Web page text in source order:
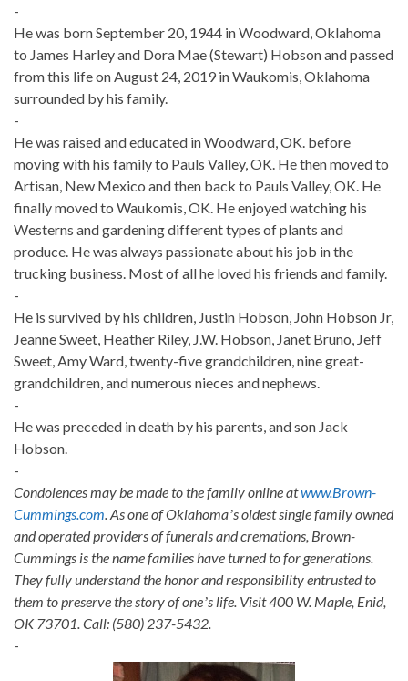
-
He was born September 20, 1944 in Woodward, Oklahoma
to James Harley and Dora Mae (Stewart) Hobson and passed
from this life on August 24, 2019 in Waukomis, Oklahoma
surrounded by his family.
-
He was raised and educated in Woodward, OK. before
moving with his family to Pauls Valley, OK. He then moved to
Artisan, New Mexico and then back to Pauls Valley, OK. He
finally moved to Waukomis, OK. He enjoyed watching his
Westerns and gardening different types of plants and
produce. He was always passionate about his job in the
trucking business. Most of all he loved his friends and family.
-
He is survived by his children, Justin Hobson, John Hobson Jr,
Jeanne Sweet, Heather Riley, J.W. Hobson, Janet Bruno, Jeff
Sweet, Amy Ward, twenty-five grandchildren, nine great-
grandchildren, and numerous nieces and nephews.
-
He was preceded in death by his parents, and son Jack
Hobson.
-
Condolences may be made to the family online atwww.Brown-
Cummings.com . As one of Oklahomaʼs oldest single family owned
and operated providers of funerals and cremations, Brown-
Cummings is the name families have turned to for generations.
They fully understand the honor and responsibility entrusted to
them to preserve the story of oneʼs life. Visit 400 W. Maple, Enid,
OK 73701. Call: (580) 237-5432.
-